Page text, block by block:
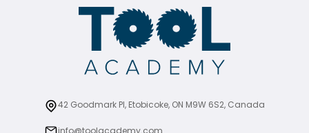
42 Goodmark Pl, Etobicoke, ON M9W 6S2, Canada